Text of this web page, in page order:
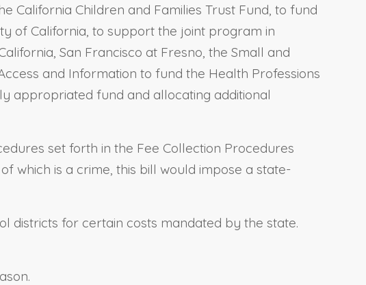
California Children and Families Trust Fund, to fund
of California, to support the joint program in
San Francisco at Fresno, the Small and
and Information to fund the Health Professions
appropriated fund and allocating additional
set forth in the Fee Collection Procedures
which is a crime, this bill would impose a state-
districts for certain costs mandated by the state.